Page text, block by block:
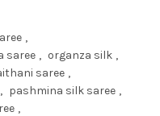
,
saree , organza silk ,
saree ,
, pashmina silk saree ,
,